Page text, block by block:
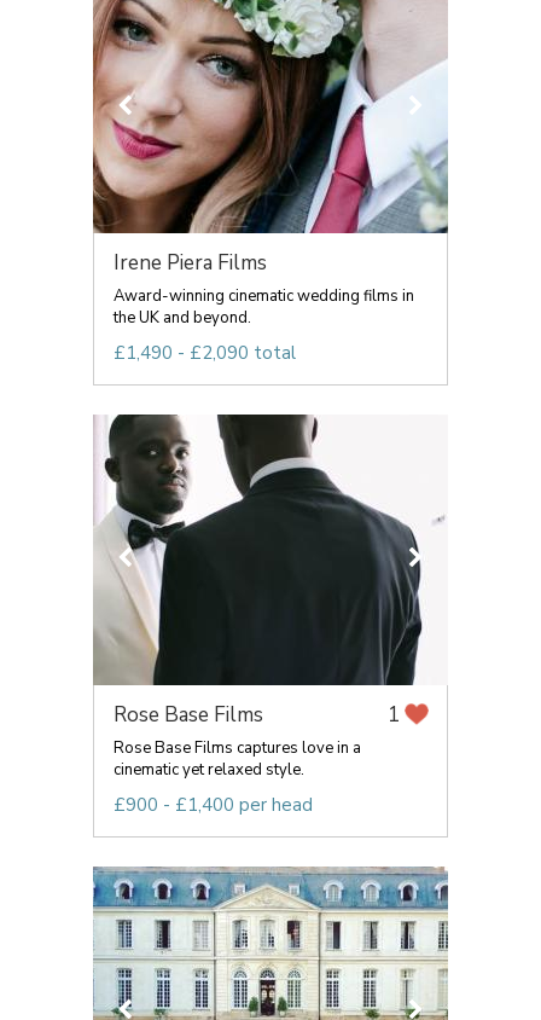
Irene Piera Films
Award-winning cinematic wedding films in
the UK and beyond.
£1,490 - £2,090 total
Rose Base Films 1
Rose Base Films captures love in a
cinematic yet relaxed style.
£900 - £1,400 per head